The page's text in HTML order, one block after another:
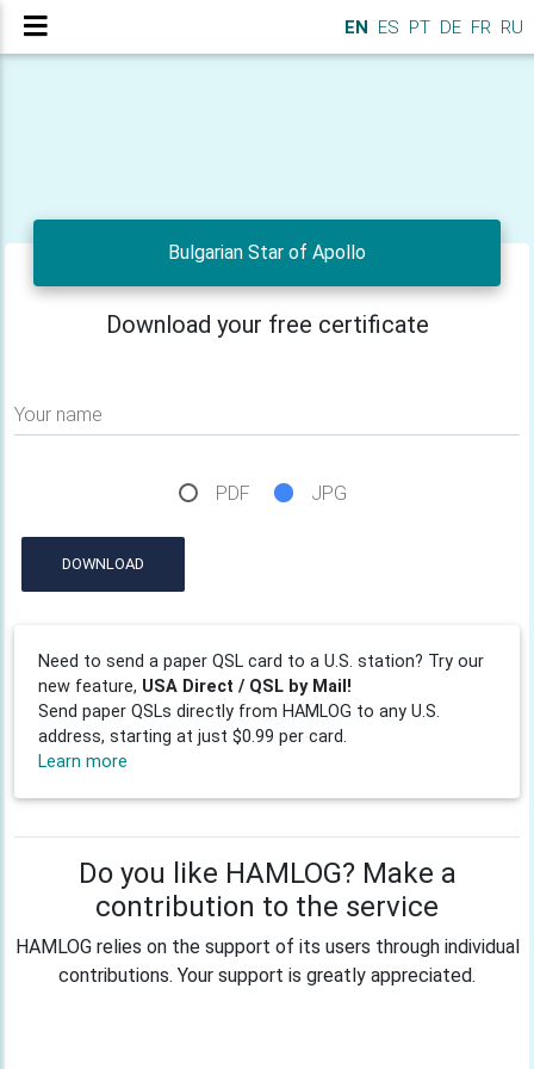
EN ES PT DE FR RU
Bulgarian Star of Apollo
Download your free certificate
Your name
PDF JPG
DOWNLOAD
Need to send a paper QSL card to a U.S. station? Try our
new feature, USA Direct / QSL by Mail!
Send paper QSLs directly from HAMLOG to any U.S.
address, starting at just $0.99 per card.
Learn more
Do you like HAMLOG? Make a
contribution to the service
HAMLOG relies on the support of its users through individual
contributions. Your support is greatly appreciated.